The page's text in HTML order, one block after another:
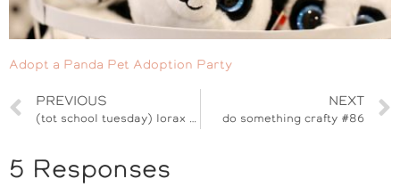
Adopt a Panda Pet Adoption Party
PREVIOUS
(tot school tuesday) lorax plant pot
NEXT
do something crafty #86
5 Responses